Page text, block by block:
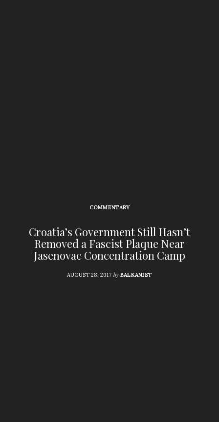
COMMENTARY
Croatia’s Government Still Hasn’t
Removed a Fascist Plaque Near
Jasenovac Concentration Camp
AUGUST 28, 2017 by BALKANIST